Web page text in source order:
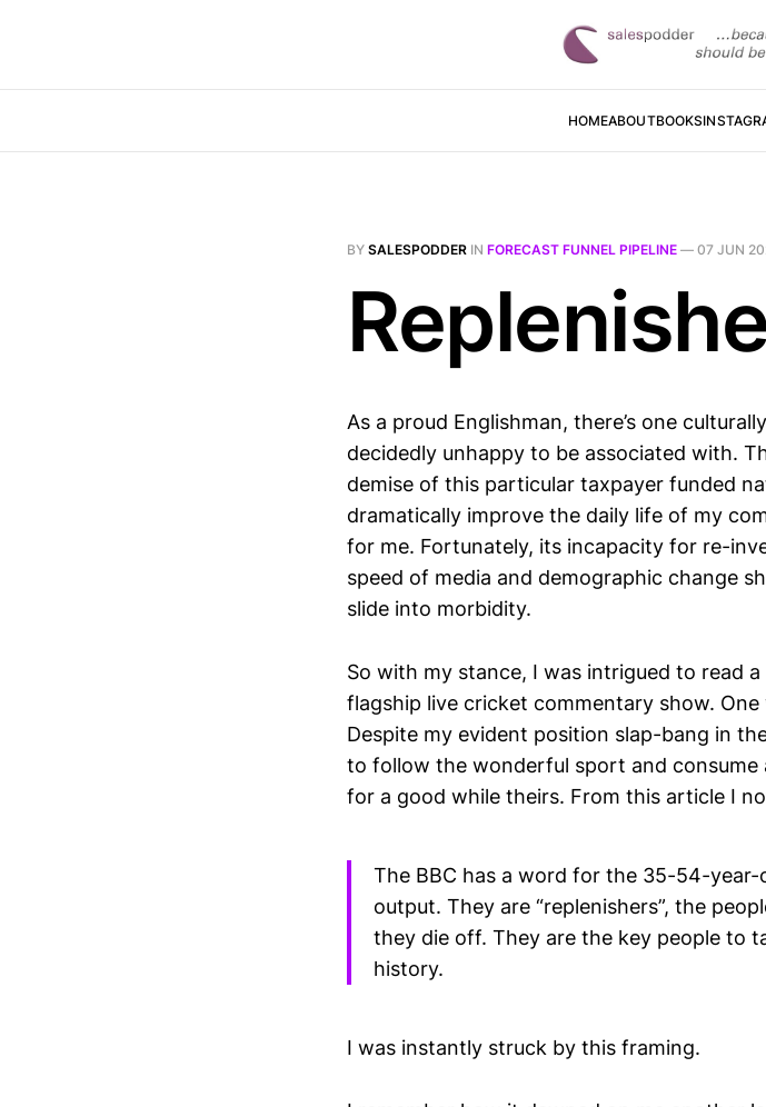
HOMEABOUTBOOKS
BY SALESPODDER IN FORECAST FUNNEL PIPELINE — 07 JUN
As a proud Englishman, there’s one
decidedly unhappy to be associated with.
demise of this particular taxpayer funded
dramatically improve the daily life of my
for me. Fortunately, its incapacity for re-
speed of media and demographic change
slide into morbidity.
So with my stance, I was intrigued to read
flagship live cricket commentary show.
Despite my evident position slap-bang in
to follow the wonderful sport and
for a good while theirs. From this article I
The BBC has a word for the 35-54-
output. They are “replenishers”, the
they die off. They are the key people to
history.
I was instantly struck by this framing.